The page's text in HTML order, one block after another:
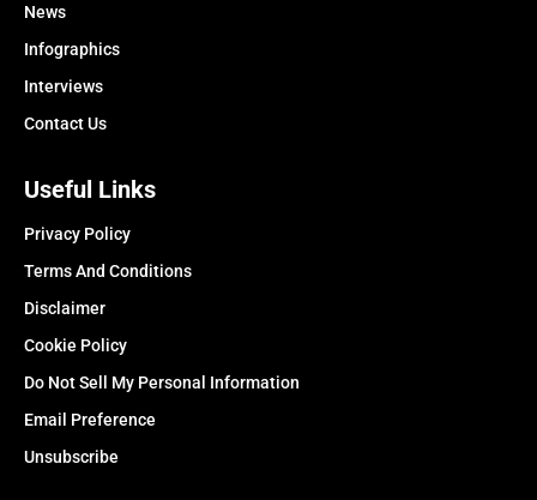
News
Infographics
Interviews
Contact Us
Useful Links
Privacy Policy
Terms And Conditions
Disclaimer
Cookie Policy
Do Not Sell My Personal Information
Email Preference
Unsubscribe